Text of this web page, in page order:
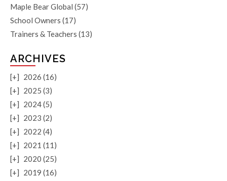
Maple Bear Global (57)
School Owners (17)
Trainers & Teachers (13)
ARCHIVES
[+]
2026 (16)
[+]
2025 (3)
[+]
2024 (5)
[+]
2023 (2)
[+]
2022 (4)
[+]
2021 (11)
[+]
2020 (25)
[+]
2019 (16)